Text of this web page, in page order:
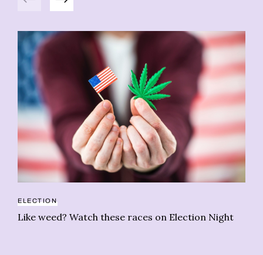
ELECTION
Like weed? Watch these races on Election Night